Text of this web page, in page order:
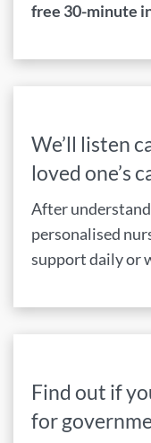
free 30-minute
We’ll listen
loved one’s
After
personalised
support daily or
Find out if
for